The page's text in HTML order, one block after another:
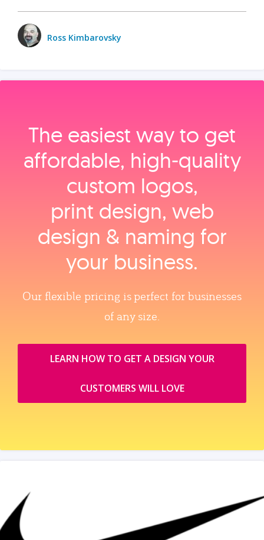
Ross Kimbarovsky
The easiest way to get
affordable, high‑quality
custom logos,
print design, web
design & naming for
your business.
Our flexible pricing is perfect for businesses
of any size.
LEARN HOW TO GET A DESIGN YOUR
CUSTOMERS WILL LOVE